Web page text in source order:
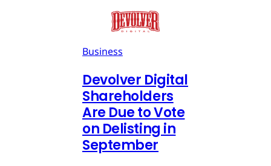
Business
Devolver Digital
Shareholders
Are Due to Vote
on Delisting in
September